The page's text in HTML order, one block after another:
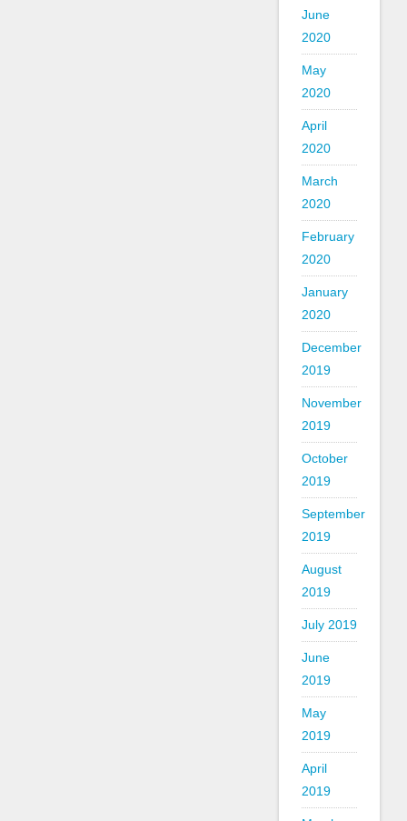
June
2020
May
2020
April
2020
March
2020
February
2020
January
2020
December
2019
November
2019
October
2019
September
2019
August
2019
July 2019
June
2019
May
2019
April
2019